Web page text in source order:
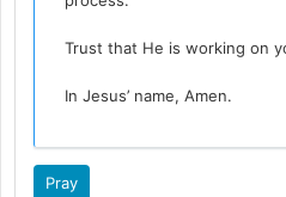
Trust that He is working on
In Jesus’ name, Amen.
Pray